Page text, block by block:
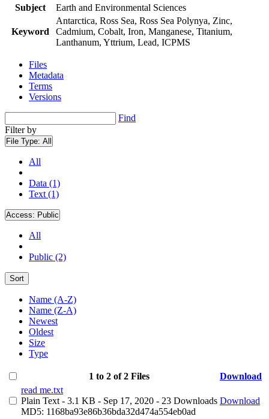
Subject
Earth and Environmental Sciences
Keyword
Antarctica, Ross Sea, Ross Sea Polynya, Zinc,
Cadmium, Cobalt, Iron, Manganese, Titanium,
Lanthanum, Yttrium, Lead, ICPMS
Files
Metadata
Terms
Versions
Find
Filter by
File Type: All
All
Data (1)
Text (1)
Access: Public
All
Public (2)
Sort
Name (A-Z)
Name (Z-A)
Newest
Oldest
Size
Type
1 to 2 of 2 Files
Download
read me.txt
Plain Text - 3.1 KB - Sep 17, 2020 - 23 Downloads
MD5: 1168ba93e86b36bda32d474a554eb0ad
Download